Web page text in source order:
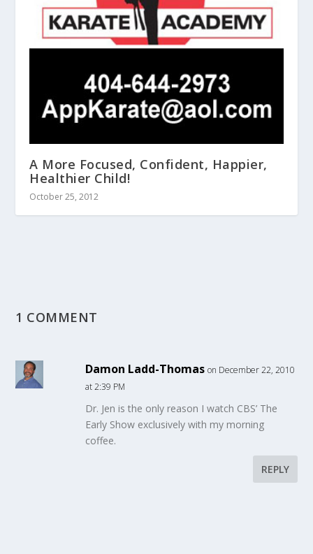
A More Focused, Confident, Happier,
Healthier Child!
October 25, 2012
1 COMMENT
Damon Ladd-Thomas on December 22, 2010
at 2:39 PM
Dr. Jen is the only reason I watch CBS’ The
Early Show exclusively with my morning
coffee.
REPLY